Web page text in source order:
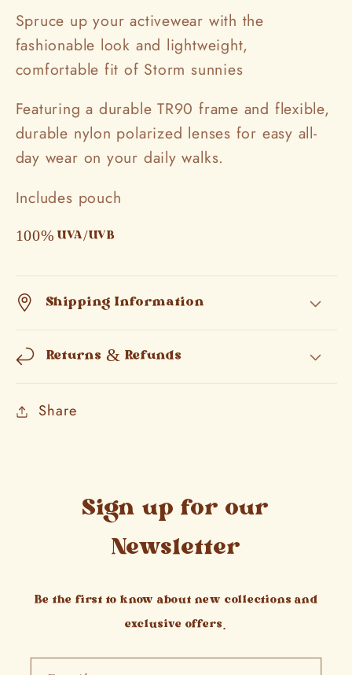
Spruce up your activewear with the
fashionable look and lightweight,
comfortable fit of Storm sunnies
Featuring a durable TR90 frame and flexible,
durable nylon polarized lenses for easy all-
day wear on your daily walks.
Includes pouch
100% UVA/UVB
Shipping Information
Returns & Refunds
Share
Sign up for our
Newsletter
Be the first to know about new collections and
exclusive offers.